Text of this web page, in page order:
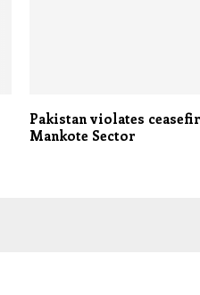
Pakistan violates
Mankote Sector